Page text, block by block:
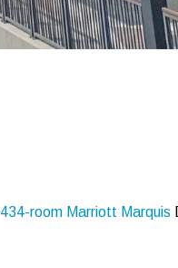
434-room Marriott Marquis